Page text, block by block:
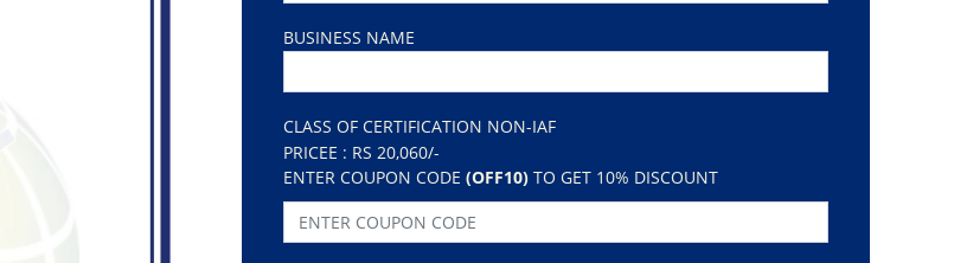
BUSINESS NAME
CLASS OF CERTIFICATION NON-IAF
PRICEE : RS 20,060/-
ENTER COUPON CODE (OFF10) TO GET 10% DISCOUNT